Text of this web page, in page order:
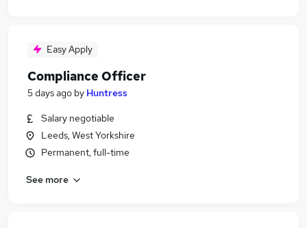
Easy Apply
Compliance Officer
5 days ago by Huntress
Salary negotiable
Leeds, West Yorkshire
Permanent, full-time
See more